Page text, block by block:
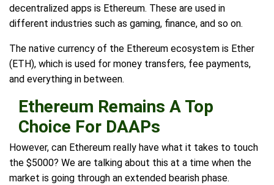
decentralized apps is Ethereum. These are used in
different industries such as gaming, finance, and so on.
The native currency of the Ethereum ecosystem is Ether
(ETH), which is used for money transfers, fee payments,
and everything in between.
Ethereum Remains A Top
Choice For DAAPs
However, can Ethereum really have what it takes to touch
the $5000? We are talking about this at a time when the
market is going through an extended bearish phase.